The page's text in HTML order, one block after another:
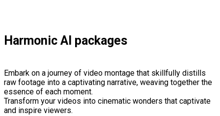
Harmonic AI packages
Embark on a journey of video montage that skillfully distills
raw footage into a captivating narrative, weaving together the
essence of each moment.
Transform your videos into cinematic wonders that captivate
and inspire viewers.